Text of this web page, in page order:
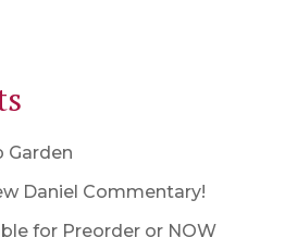
Garden
Daniel Commentary!
for Preorder or NOW